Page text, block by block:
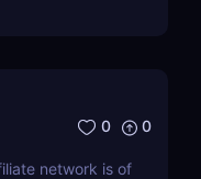
0 0
network is of